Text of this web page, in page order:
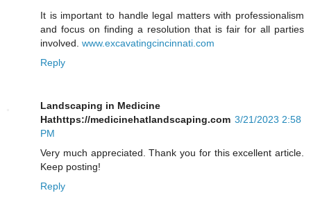
It is important to handle legal matters with professionalism
and focus on finding a resolution that is fair for all parties
involved. www.excavatingcincinnati.com
Reply
Landscaping in Medicine
Hathttps://medicinehatlandscaping.com 3/21/2023 2:58
PM
Very much appreciated. Thank you for this excellent article.
Keep posting!
Reply